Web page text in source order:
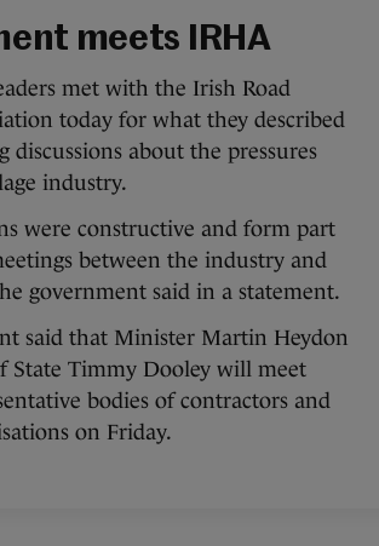
meets IRHA
met with the Irish Road
today for what they described
discussions about the pressures
industry.
were constructive and form part
between the industry and
government said in a statement.
said that Minister Martin Heydon
State Timmy Dooley will meet
bodies of contractors and
on Friday.